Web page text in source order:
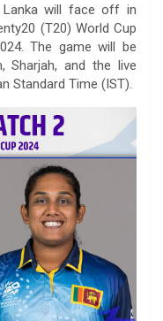
c
k
e
t
a
i
l
Lanka will face off in
(T20) World Cup
The game will be
Sharjah, and the live
Standard Time (IST).